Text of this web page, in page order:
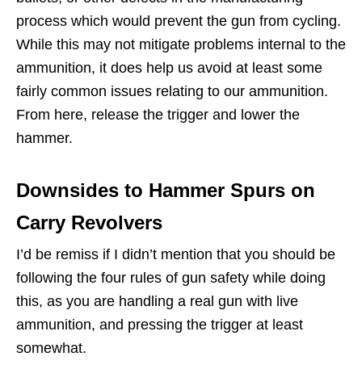
process which would prevent the gun from cycling.
While this may not mitigate problems internal to the
ammunition, it does help us avoid at least some
fairly common issues relating to our ammunition.
From here, release the trigger and lower the
hammer.
Downsides to Hammer Spurs on
Carry Revolvers
I’d be remiss if I didn’t mention that you should be
following the four rules of gun safety while doing
this, as you are handling a real gun with live
ammunition, and pressing the trigger at least
somewhat.